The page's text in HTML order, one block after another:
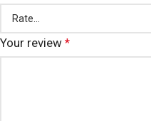
Your review *